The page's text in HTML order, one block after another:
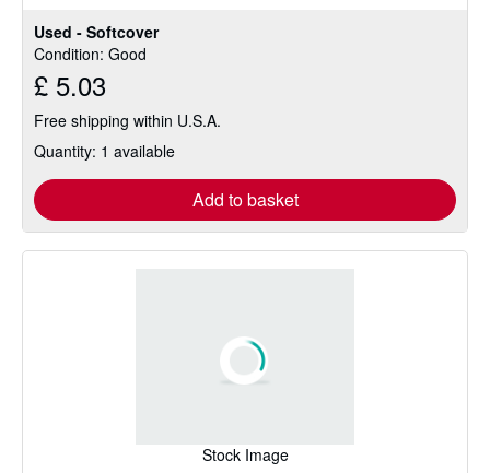
Used - Softcover
Condition: Good
£ 5.03
Free shipping within U.S.A.
Quantity: 1 available
Add to basket
Stock Image